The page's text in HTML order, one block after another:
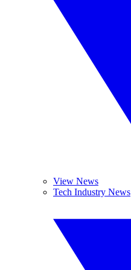
View News
Tech Industry News